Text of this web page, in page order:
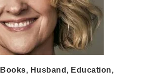
Husband, Education,